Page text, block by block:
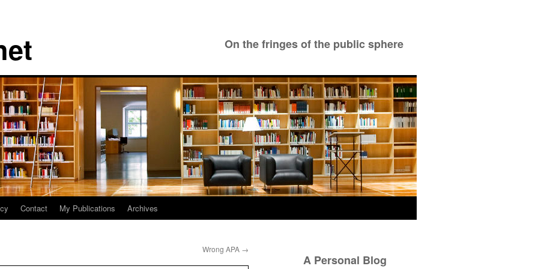
On the fringes of the public sphere
Contact My Publications Archives
Wrong APA →
A Personal Blog